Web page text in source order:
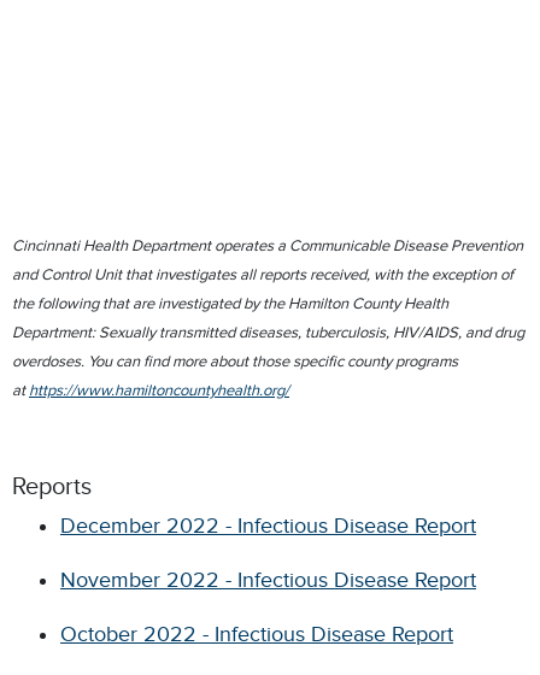
Cincinnati Health Department operates a Communicable Disease Prevention
and Control Unit that investigates all reports received, with the exception of
the following that are investigated by the Hamilton County Health
Department: Sexually transmitted diseases, tuberculosis, HIV/AIDS, and drug
overdoses. You can find more about those specific county programs
at https://www.hamiltoncountyhealth.org/
Reports
December 2022 - Infectious Disease Report
November 2022 - Infectious Disease Report
October 2022 - Infectious Disease Report